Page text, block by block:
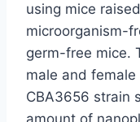
using mice
microorganism-
germ-free mice.
male and
CBA3656 strain